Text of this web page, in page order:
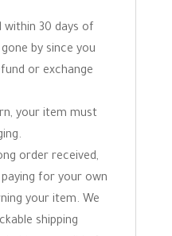
30 days of
by since you
or exchange
your item must
order received,
for your own
your item. We
shipping